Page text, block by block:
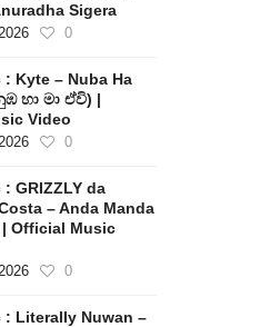
Sigera
0
: Kyte – Nuba Ha
හා මා ඒවි) |
Video
0
: GRIZZLY da
– Anda Manda
Official Music
0
: Literally Nuwan –